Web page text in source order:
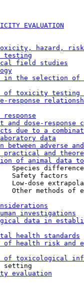
EVALUATION
hazard,
testing
field studies
the selection of
of toxicity testing
response
dose-response
due to a
data
adverse
practical and
of animal data to
Species
Safety factors
Low-dose
Other methods of
investigations
data in
health standards
of health risk and
of toxicological
setting
evaluation